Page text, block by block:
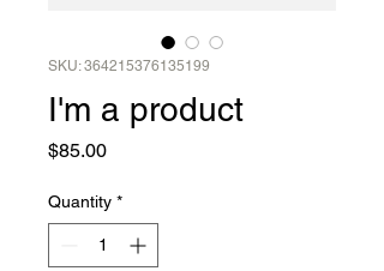
SKU: 364215376135199
I'm a product
$85.00Price
Quantity *